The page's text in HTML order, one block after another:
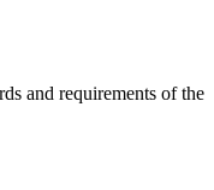
and requirements of the